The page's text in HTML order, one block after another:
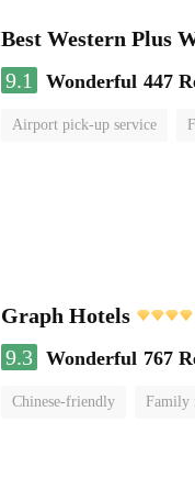
Best Western Plus
9.1
Wonderful 447
Airport pick-up service
Graph Hotels
9.3 Wonderful 767
Chinese-friendly Family